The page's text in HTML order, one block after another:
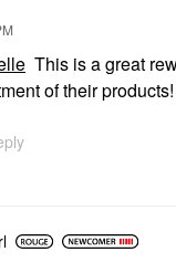
This is a great
of their products!